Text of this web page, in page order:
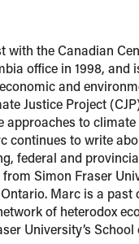
with the Canadian
office in 1998, and
and
Justice Project
approaches to
continues to write
federal and
Simon Fraser
Marc is a past
of heterodox
University’s